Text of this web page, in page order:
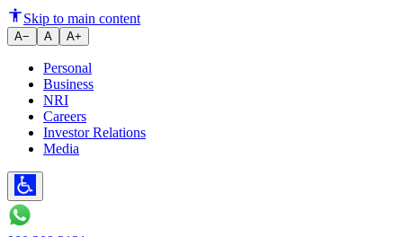
Ujjivan Small Finance Bank
Skip to main content
A− A A+
Personal
Business
NRI
Careers
Investor Relations
Media